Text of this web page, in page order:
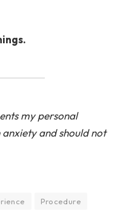
my personal
and should not
Procedure